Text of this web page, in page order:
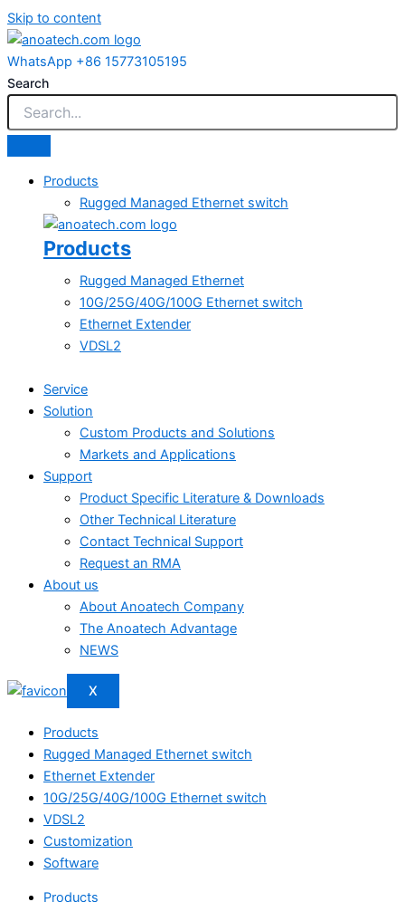
Skip to content
WhatsApp +86 15773105195
Search
Products
Rugged Managed Ethernet switch
Products
Rugged Managed Ethernet
10G/25G/40G/100G Ethernet switch
Ethernet Extender
VDSL2
Service
Solution
Custom Products and Solutions
Markets and Applications
Support
Product Specific Literature & Downloads
Other Technical Literature
Contact Technical Support
Request an RMA
About us
About Anoatech Company
The Anoatech Advantage
NEWS
X
Products
Rugged Managed Ethernet switch
Ethernet Extender
10G/25G/40G/100G Ethernet switch
VDSL2
Customization
Software
Products